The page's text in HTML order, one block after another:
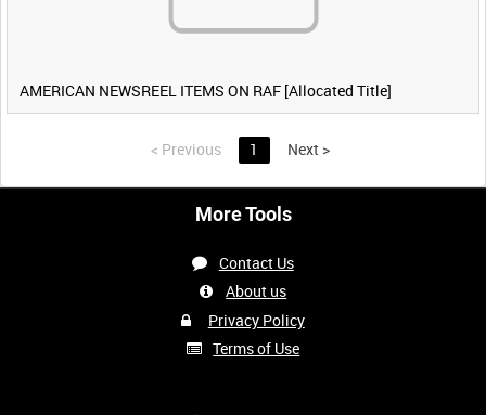
AMERICAN NEWSREEL ITEMS ON RAF [Allocated Title]
< Previous 1 Next >
More Tools
Contact Us
About us
Privacy Policy
Terms of Use